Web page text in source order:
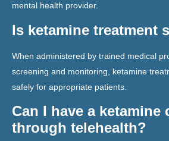
mental health provider.
Is ketamine treatment
When administered by trained medical
screening and monitoring, ketamine
safely for appropriate patients.
Can I have a
through telehealth?